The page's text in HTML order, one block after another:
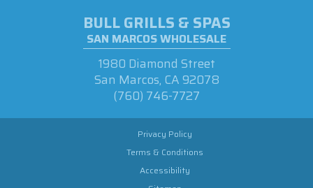
BULL GRILLS & SPAS
SAN MARCOS WHOLESALE
1980 Diamond Street
San Marcos, CA 92078
(760) 746-7727
Privacy Policy
Terms & Conditions
Accessibility